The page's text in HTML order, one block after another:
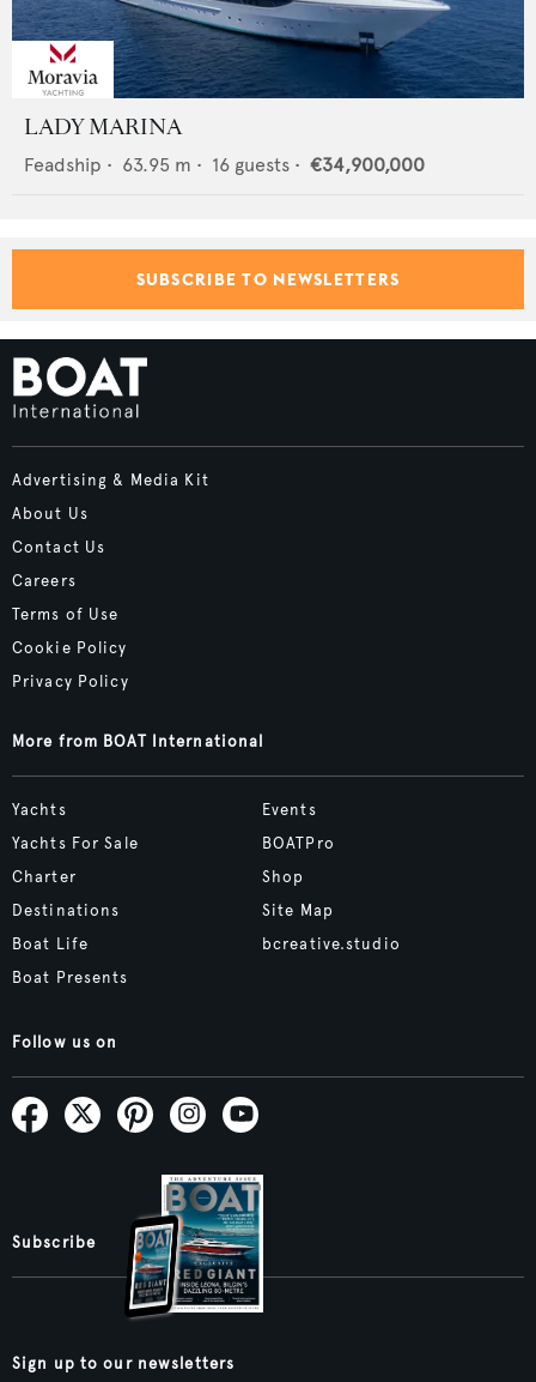
LADY MARINA
Feadship • 63.95 m • 16 guests • €34,900,000
SUBSCRIBE TO NEWSLETTERS
Advertising & Media Kit
About Us
Contact Us
Careers
Terms of Use
Cookie Policy
Privacy Policy
More from BOAT International
Yachts
Yachts For Sale
Charter
Destinations
Boat Life
Boat Presents
Events
BOATPro
Shop
Site Map
bcreative.studio
Follow us on
Subscribe
Sign up to our newsletters